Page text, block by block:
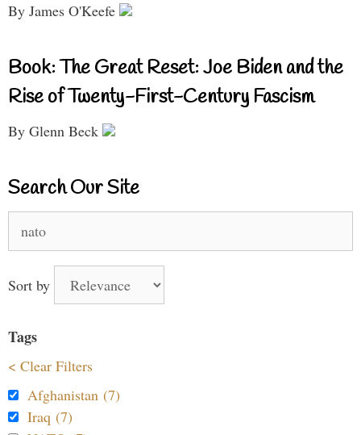
By James O'Keefe
Book: The Great Reset: Joe Biden and the
Rise of Twenty-First-Century Fascism
By Glenn Beck
Search Our Site
for:
Sort by
Tags
< Clear Filters
Afghanistan (7)
Iraq (7)